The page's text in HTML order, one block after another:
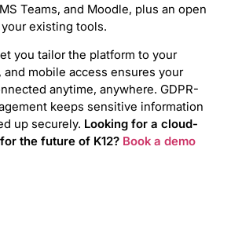
Teams, and Moodle, plus an open
existing tools.
you tailor the platform to your
and mobile access ensures your
anytime, anywhere. GDPR-
keeps sensitive information
up securely. Looking for a cloud-
the future of K12? Book a demo